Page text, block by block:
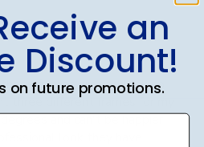
frames are and look so
three different frames for my
and can't be happier
look they have.
an
Discount!
on future promotions.